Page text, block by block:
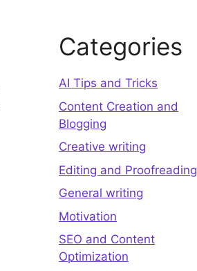
Categories
AI Tips and Tricks
Content Creation and
Blogging
Creative writing
Editing and Proofreading
General writing
Motivation
SEO and Content
Optimization